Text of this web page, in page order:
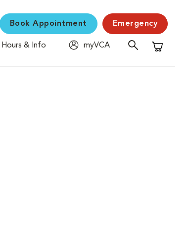
Book Appointment Emergency
Hours & Info
myVCA
Shopping